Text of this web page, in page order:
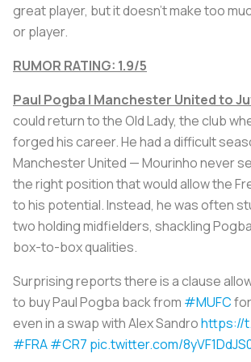
great player, but it doesn’t make too
or player.
RUMOR RATING: 1.9/5
Paul Pogba | Manchester United to
could return to the Old Lady, the club
forged his career. He had a difficult
Manchester United — Mourinho never
the right position that would allow the
to his potential. Instead, he was often
two holding midfielders, shackling
box-to-box qualities.
Surprising reports there is a clause
to buy Paul Pogba back from #MUFC
even in a swap with Alex Sandrohttps://
#FRA#CR7 pic.twitter.com/